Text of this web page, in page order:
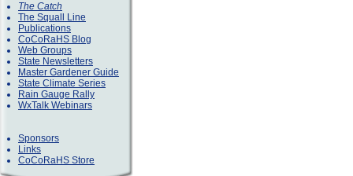
The Catch
The Squall Line
Publications
CoCoRaHS Blog
Web Groups
State Newsletters
Master Gardener Guide
State Climate Series
Rain Gauge Rally
WxTalk Webinars
Sponsors
Links
CoCoRaHS Store